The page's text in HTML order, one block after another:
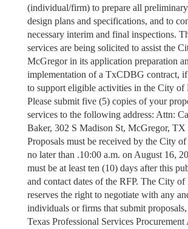
(individual/firm) to prepare all
design plans and specifications, and to
necessary interim and final inspections.
services are being solicited to assist the
McGregor in its application preparation
implementation of a TxCDBG contract, if
to support eligible activities in the City of
Please submit five (5) copies of your
services to the following address: Attn:
Baker, 302 S Madison St, McGregor, TX
Proposals must be received by the City
no later than .10:00 a.m. on August 16,
must be at least ten (10) days after this
and contact dates of the RFP. The City
reserves the right to negotiate with any
individuals or firms that submit proposals,
Texas Professional Services Procurement